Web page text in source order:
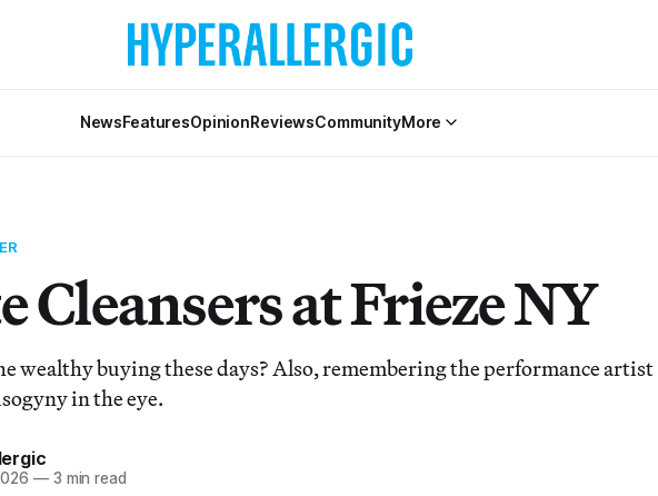
NewsFeaturesOpinionReviewsCommunityMore
Cleansers at Frieze NY
wealthy buying these days? Also, remembering the performance artist
in the eye.
—3 min read